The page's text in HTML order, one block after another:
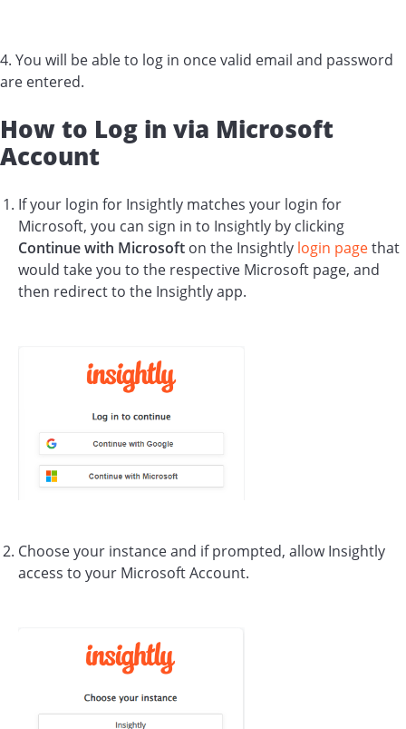
4. You will be able to log in once valid email and password
are entered.
How to Log in via Microsoft
Account
If your login for Insightly matches your login for
Microsoft, you can sign in to Insightly by clicking
Continue with Microsoft on the Insightly login pagethat
would take you to the respective Microsoft page, and
then redirect to the Insightly app.
Choose your instance and if prompted, allow Insightly
access to your Microsoft Account.